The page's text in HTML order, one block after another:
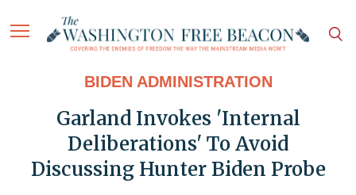
BIDEN ADMINISTRATION
Garland Invokes 'Internal
Deliberations' To Avoid
Discussing Hunter Biden Probe